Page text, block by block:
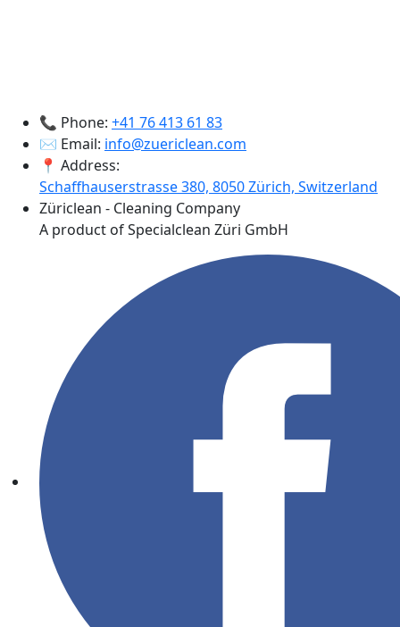
📞 Phone: +41 76 413 61 83
✉️ Email: info@zuericlean.com
📍 Address:
Schaffhauserstrasse 380, 8050 Zürich, Switzerland
Züriclean - Cleaning Company
A product of Specialclean Züri GmbH